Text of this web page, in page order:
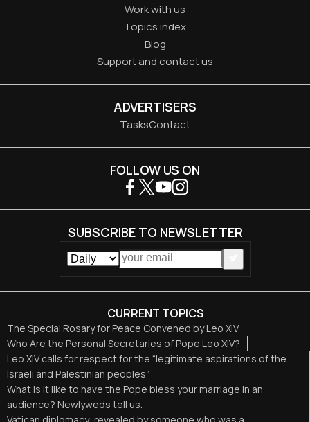
Work with us
Topics index
Blog
Support and contact us
ADVERTISERS
TasksContact
CURRENT TOPICS
The Special Rosary for Peace Convened by Leo XIV
Who Are the Personal Secretaries of Pope Leo XIV?
Leo XIV calls for respect for the “legitimate aspirations of the
Israeli and Palestinian peoples”
What is it like to have the Pope bless your marriage in an
audience? Newlyweds tell us.
FOLLOW US ON
SUBSCRIBE TO NEWSLETTER